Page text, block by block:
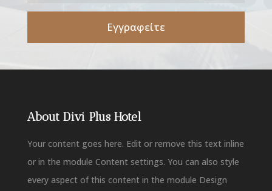
Εγγραφείτε
About Divi Plus Hotel
Your content goes here. Edit or remove this text inline
or in the module Content settings. You can also style
every aspect of this content in the module Design